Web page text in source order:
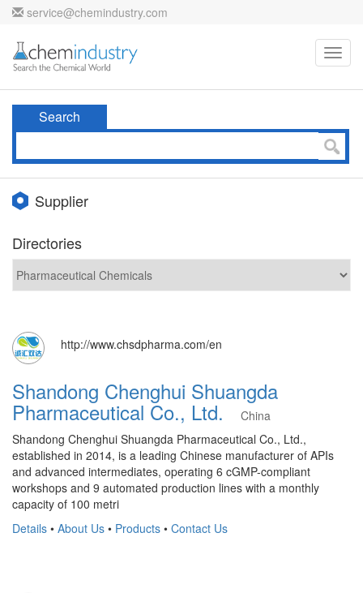
service@chemindustry.com
Search
Supplier
Directories
http://www.chsdpharma.com/en
Shandong Chenghui Shuangda
Pharmaceutical Co., Ltd.
China
Shandong Chenghui Shuangda Pharmaceutical Co., Ltd.,
established in 2014, is a leading Chinese manufacturer of APIs
and advanced intermediates, operating 6 cGMP-compliant
workshops and 9 automated production lines with a monthly
capacity of 100 metri
Details • About Us • Products • Contact Us